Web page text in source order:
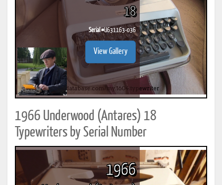
18
Serial #U631163-036
View Gallery
1966 Underwood (Antares) 18
Typewriters by Serial Number
1966